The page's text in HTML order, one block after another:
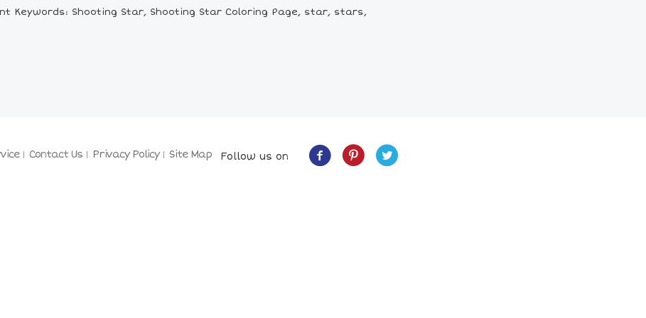
Keywords: Shooting Star, Shooting Star Coloring Page, star, stars,
Contact Us Privacy Policy Site Map Follow us on